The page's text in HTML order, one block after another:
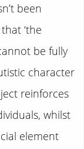
been
‘the
be fully
character
reinforces
whilst
element